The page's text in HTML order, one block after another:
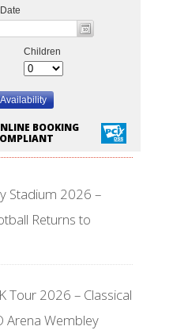
BOOKING
Stadium 2026 –
Returns to
Tour 2026 – Classical
Arena Wembley